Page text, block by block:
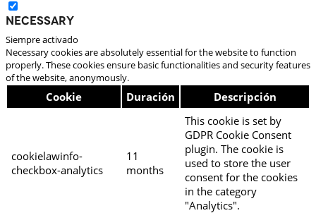
Necessary
Siempre activado
Necessary cookies are absolutely essential for the website to function
properly. These cookies ensure basic functionalities and security features
of the website, anonymously.
Cookie Duración Descripción
cookielawinfo-
checkbox-analytics
11
months
This cookie is set by
GDPR Cookie Consent
plugin. The cookie is
used to store the user
consent for the cookies
in the category
"Analytics".